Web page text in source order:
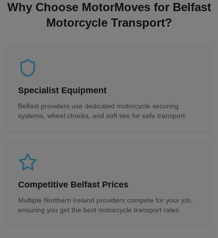
Why Choose MotorMoves for Belfast
Motorcycle Transport?
Specialist Equipment
Belfast providers use dedicated motorcycle securing
systems, wheel chocks, and soft ties for safe transport.
Competitive Belfast Prices
Multiple Northern Ireland providers compete for your job,
ensuring you get the best motorcycle transport rates.